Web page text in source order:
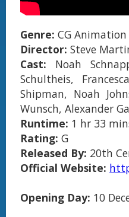
Genre: CG Animation
Director: Steve
Cast: Noah
Schultheis,
Shipman, Noah
Wunsch, Alexander
Runtime: 1 hr 33
Rating: G
Released By: 20th
Official Website:
Opening Day: 10